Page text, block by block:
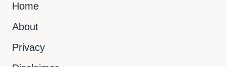
Home
About
Privacy